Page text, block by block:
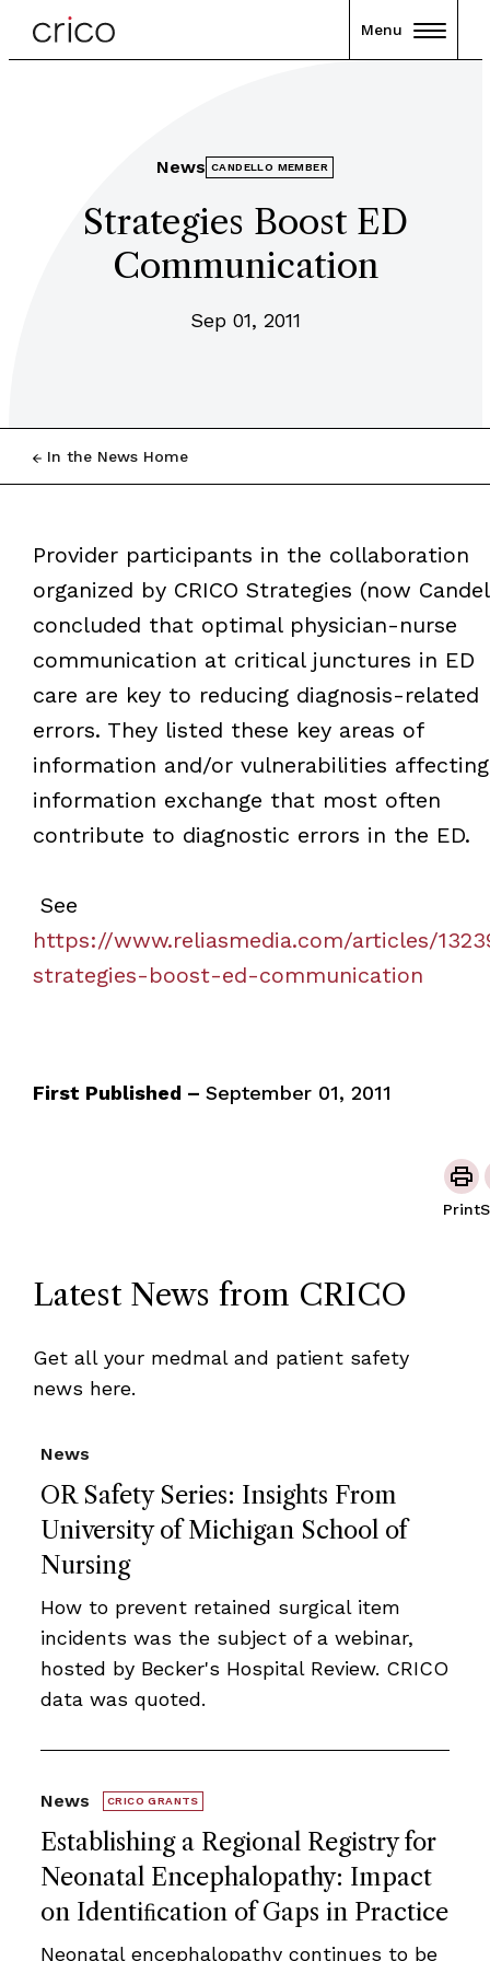
Menu
News CANDELLO MEMBER
Strategies Boost ED
Communication
Sep 01, 2011
In the News Home
Provider participants in the collaboration
organized by CRICO Strategies (now
concluded that optimal physician-nurse
communication at critical junctures in ED
care are key to reducing diagnosis-related
errors. They listed these key areas of
information and/or vulnerabilities affecting
information exchange that most often
contribute to diagnostic errors in the ED.
See
https://www.reliasmedia.com/articles/
strategies-boost-ed-communication
First Published – September 01, 2011
Print
Latest News from CRICO
Get all your medmal and patient safety
news here.
OR Safety Series: Insights From
University of Michigan School of
Nursing
News
How to prevent retained surgical item
incidents was the subject of a webinar,
hosted by Becker's Hospital Review. CRICO
data was quoted.
Establishing a Regional Registry for
Neonatal Encephalopathy: Impact
on Identiﬁcation of Gaps in Practice
News CRICO GRANTS
Neonatal encephalopathy continues to be